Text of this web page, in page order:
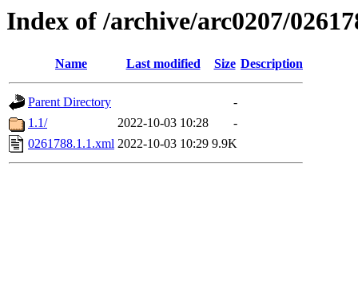
Index of /archive/arc0207/
Name Last modified Size Description
Parent Directory
-
1.1/
2022-10-03 10:28
-
0261788.1.1.xml 2022-10-03 10:29 9.9K